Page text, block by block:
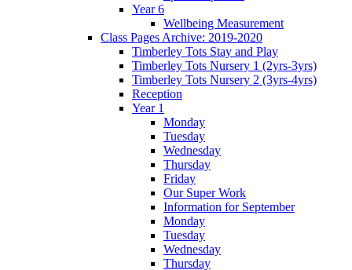
Year 6
Wellbeing Measurement
Class Pages Archive: 2019-2020
Timberley Tots Stay and Play
Timberley Tots Nursery 1 (2yrs-3yrs)
Timberley Tots Nursery 2 (3yrs-4yrs)
Reception
Year 1
Monday
Tuesday
Wednesday
Thursday
Friday
Our Super Work
Information for September
Monday
Tuesday
Wednesday
Thursday